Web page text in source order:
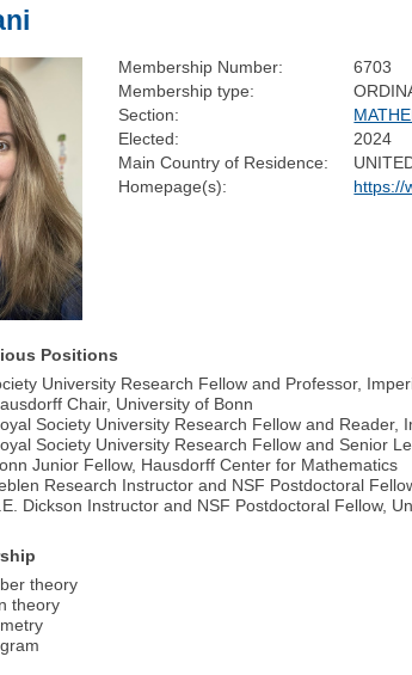
Membership Number:
6703
Membership type:
Section:
Elected:
2024
Main Country of Residence:
Homepage(s):
https://
Positions
University Research Fellow and Professor,
Chair, University of Bonn
Society University Research Fellow and Reader,
Society University Research Fellow and Senior
Junior Fellow, Hausdorff Center for Mathematics
Research Instructor and NSF Postdoctoral
Dickson Instructor and NSF Postdoctoral Fellow,
theory
theory